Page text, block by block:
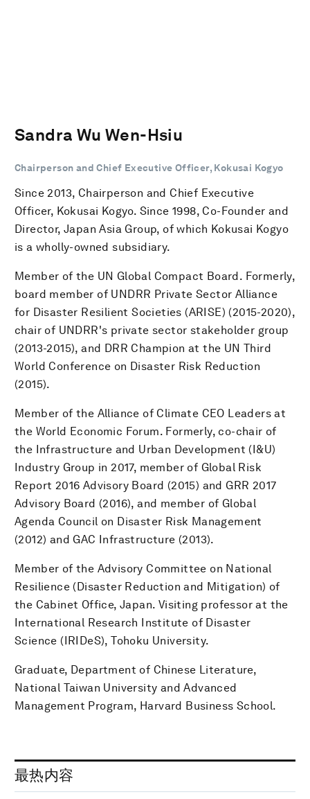
Sandra Wu Wen-Hsiu
Chairperson and Chief Executive Officer, Kokusai Kogyo
Since 2013, Chairperson and Chief Executive
Officer, Kokusai Kogyo. Since 1998, Co-Founder and
Director, Japan Asia Group, of which Kokusai Kogyo
is a wholly-owned subsidiary.
Member of the UN Global Compact Board. Formerly,
board member of UNDRR Private Sector Alliance
for Disaster Resilient Societies (ARISE) (2015-2020),
chair of UNDRR's private sector stakeholder group
(2013-2015), and DRR Champion at the UN Third
World Conference on Disaster Risk Reduction
(2015).
Member of the Alliance of Climate CEO Leaders at
the World Economic Forum. Formerly, co-chair of
the Infrastructure and Urban Development (I&U)
Industry Group in 2017, member of Global Risk
Report 2016 Advisory Board (2015) and GRR 2017
Advisory Board (2016), and member of Global
Agenda Council on Disaster Risk Management
(2012) and GAC Infrastructure (2013).
Member of the Advisory Committee on National
Resilience (Disaster Reduction and Mitigation) of
the Cabinet Office, Japan. Visiting professor at the
International Research Institute of Disaster
Science (IRIDeS), Tohoku University.
Graduate, Department of Chinese Literature,
National Taiwan University and Advanced
Management Program, Harvard Business School.
最热内容